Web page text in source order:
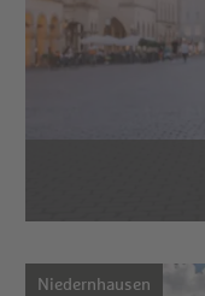
Niedernhausen